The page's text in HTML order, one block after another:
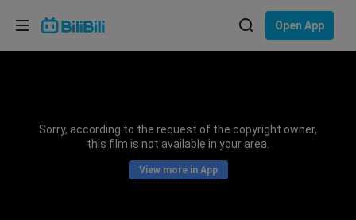
Open App
Sorry, according to the request of the copyright owner,
this film is not available in your area.
View more in App
Choose your language